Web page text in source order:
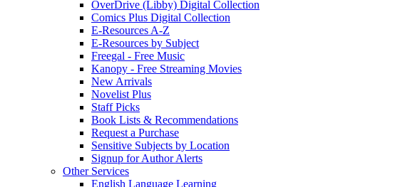
OverDrive (Libby) Digital Collection
Comics Plus Digital Collection
E-Resources A-Z
E-Resources by Subject
Freegal - Free Music
Kanopy - Free Streaming Movies
New Arrivals
Novelist Plus
Staff Picks
Book Lists & Recommendations
Request a Purchase
Sensitive Subjects by Location
Signup for Author Alerts
Other Services
English Language Learning